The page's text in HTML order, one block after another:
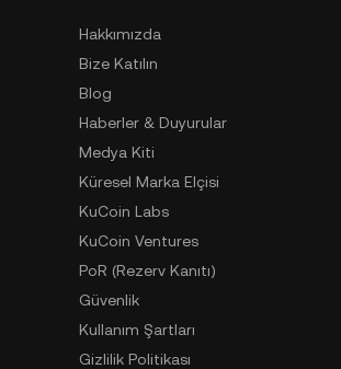
Hakkımızda
Bize Katılın
Blog
Haberler & Duyurular
Medya Kiti
Küresel Marka Elçisi
KuCoin Labs
KuCoin Ventures
PoR (Rezerv Kanıtı)
Güvenlik
Kullanım Şartları
Gizlilik Politikası